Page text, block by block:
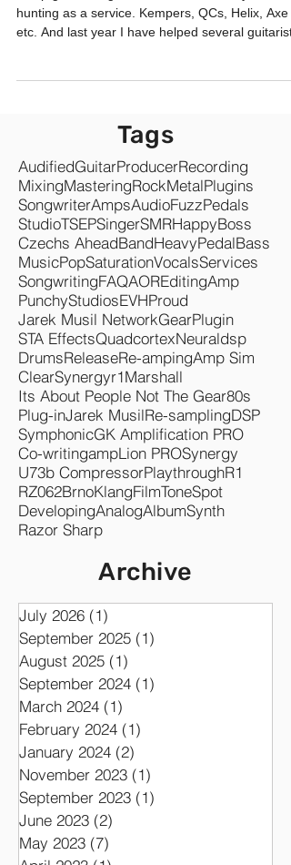
pretty much floored...
GP200 sounds. Especially for the price!
Tags
AudifiedGuitarProducerRecording
MixingMasteringRockMetalPlugins
SongwriterAmpsAudioFuzzPedals
StudioTSEPSingerSMRHappyBoss
Czechs AheadBandHeavy
Music PopSaturationVocalsServices
SongwritingFAQAOREditingAmp
PunchyStudiosEVHProud
Jarek Musil NetworkGear
STA EffectsQuadcortexNeuraldsp
DrumsReleaseRe-ampingAmp Sim
ClearSynergyr1Marshall
Its About People Not The Gear80s
Plug-inJarek MusilRe-samplingDSP
SymphonicGK Amplification PRO
Co-writingampLion PROSynergy
U73b Compressor
AnalogAlbumSynth
Archive
July 2026 (1) 1 post
September 2025
(1)
August 2025
(1) 1 post
September 2024 (1)
March 2024
(1) 1 post
February 2024
(1) 1 post
January 2024
(2) 2 posts
November 2023
September 2023